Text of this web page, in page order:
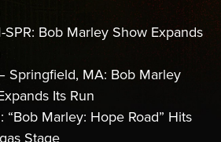
SPR: Bob Marley Show Expands
Springfield, MA: Bob Marley
Its Run
“Bob Marley: Hope Road” Hits